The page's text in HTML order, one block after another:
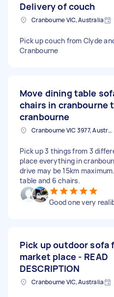
Delivery of couch
Cranbourne VIC, Australia
Pick up couch from Clyde
Cranbourne
Move dining table
chairs in cranbourne
cranbourne
Cranbourne VIC 3977, Australia
Pick up 3 things from 3
place everything in
drive may be 15km
table and 6 chairs.
Good one very
Pick up outdoor sofa
market place - READ
DESCRIPTION
Cranbourne VIC, Australia